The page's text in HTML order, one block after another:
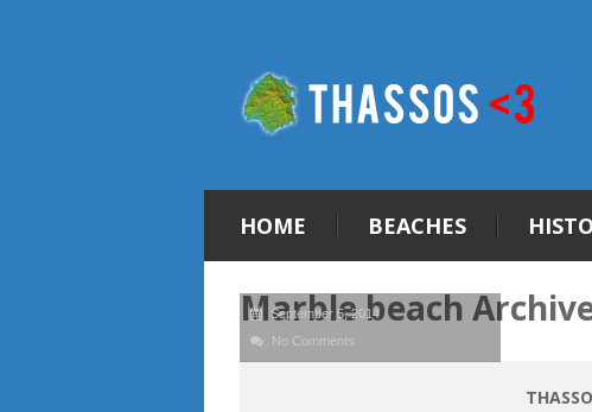
HOME BEACHES
Marble beach
September 5, 2014
No Comments